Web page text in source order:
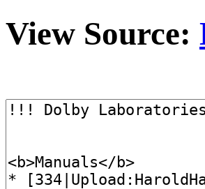
View Source: